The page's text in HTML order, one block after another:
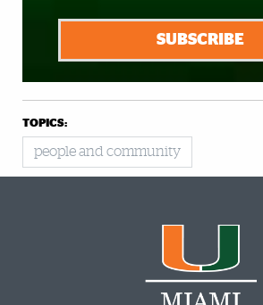
SUBSCRIBE
TOPICS:
people and community